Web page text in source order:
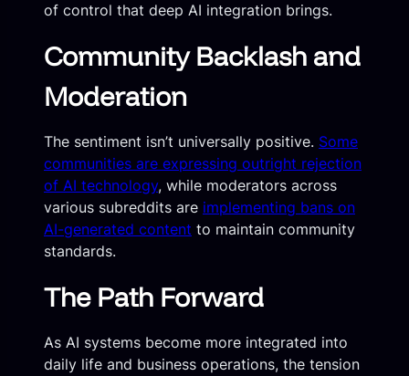
of control that deep AI integration brings.
Community Backlash and
Moderation
The sentiment isn’t universally positive. Some
communities are expressing outright rejection
of AI technology, while moderators across
various subreddits are implementing bans on
AI-generated content to maintain community
standards.
The Path Forward
As AI systems become more integrated into
daily life and business operations, the tension